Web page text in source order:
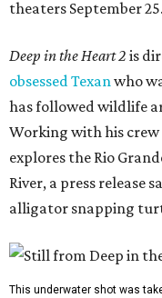
theaters September 25.
Deep in the Heart 2 is
obsessed Texanwho
has followed wildlife
Working with his
explores the Rio
River, a press release
alligator snapping
This underwater shot was